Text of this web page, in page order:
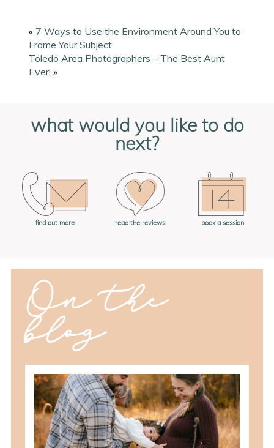
« 7 Ways to Use the Environment Around You to
Frame Your Subject
Toledo Area Photographers – The Best Aunt
Ever! »
what would you like to do
next?
find out more read the reviews book a session
On the
blog
should you schedule fall maternity
photos in toledo, ohio?